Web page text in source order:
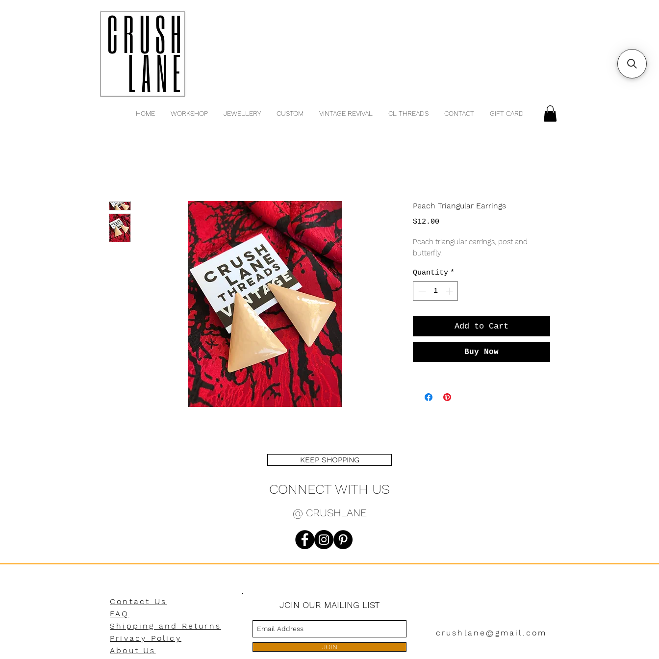
HOME WORKSHOP JEWELLERY CUSTOM VINTAGE REVIVAL CL THREADS CONTACT GIFT CARD
Peach Triangular Earrings
$12.00
Peach triangular earrings, post and
butterfly.
Quantity *
Add to Cart
Buy Now
KEEP SHOPPING
CONNECT WITH US
@ CRUSHLANE
Contact Us
FAQ
Shipping and Returns
Privacy Policy
About Us
JOIN OUR MAILING LIST
JOIN
crushlane@gmail.com